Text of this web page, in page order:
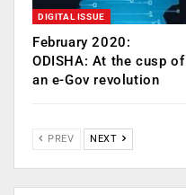
DIGITAL ISSUE
February 2020:
ODISHA: At the cusp of
an e-Gov revolution
PREV NEXT